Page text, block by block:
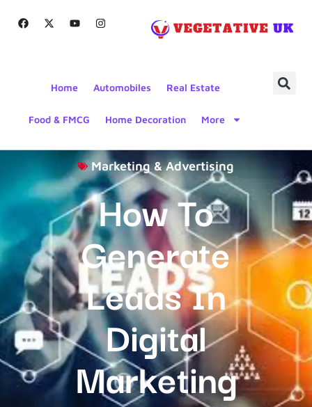
Home Automobiles Real Estate
Food & FMCG Home Decoration More
Marketing & Advertising
How To
Generate
Leads In
Digital
Marketing